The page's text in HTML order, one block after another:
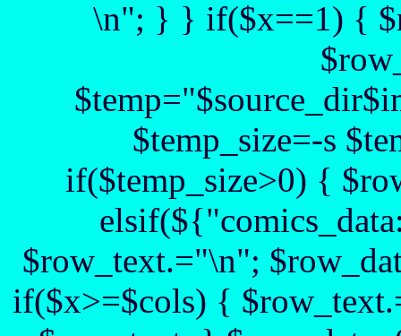
\n"; } } if($x==1) {
$temp_size=-s
if($temp_size>0) {
$row_text.="\n";
if($x>=$cols) {